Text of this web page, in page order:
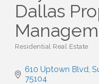
Dallas
Residential Real Estate
610 Uptown Blvd,
75104